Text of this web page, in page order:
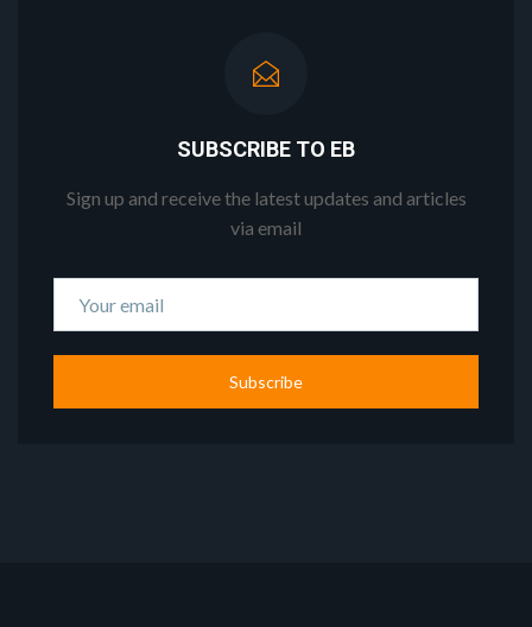
SUBSCRIBE TO EB
Sign up and receive the latest updates and articles
via email
Subscribe